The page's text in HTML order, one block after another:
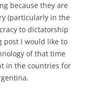
because they are
(particularly in the
to dictatorship
post I would like to
of that time
in the countries for